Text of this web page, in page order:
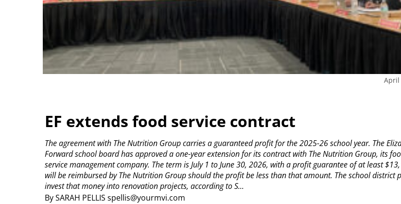
April
EF extends food service contract
By SARAH PELLIS spellis@yourmvi.com
The agreement with The Nutrition Group carries a guaranteed profit for the 2025-26 school year. The
Forward school board has approved a one-year extension for its contract with The Nutrition Group, its
service management company. The term is July 1 to June 30, 2026, with a profit guarantee of at least
will be reimbursed by The Nutrition Group should the profit be less than that amount. The school district
invest that money into renovation projects, according to S...